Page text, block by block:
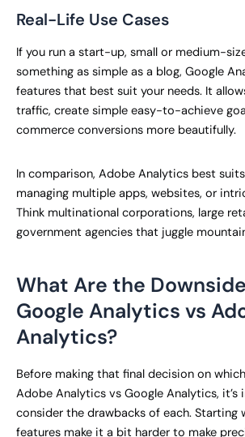
Real-Life Use Cases
If you run a start-up, small or medium-
something as simple as a blog, Google
features that best suit your needs. It
traffic, create simple easy-to-achieve
commerce conversions more beautifully.
In comparison, Adobe Analytics best
managing multiple apps, websites, or
Think multinational corporations, large
government agencies that juggle
What Are the
Google Analytics vs
Analytics?
Before making that final decision on
Adobe Analytics vs Google Analytics,
consider the drawbacks of each. Starting
features make it a bit harder to make